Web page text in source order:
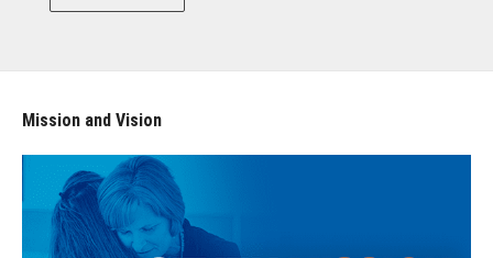
Mission and Vision